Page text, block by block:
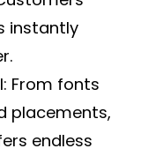
instantly
: From fonts
placements,
endless